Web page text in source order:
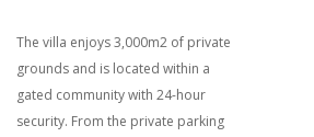
The villa enjoys 3,000m2 of private
grounds and is located within a
gated community with 24-hour
security. From the private parking